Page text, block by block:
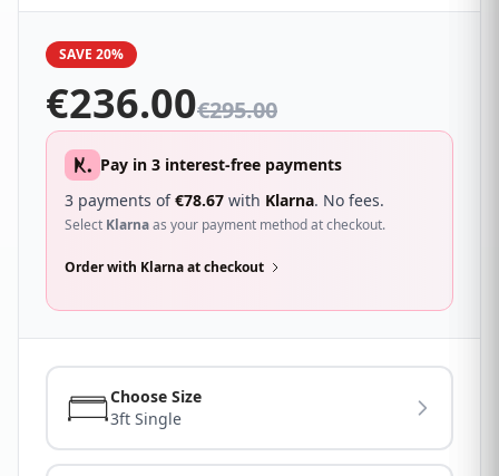
and looks great with a wide range of beds.
SAVE 20%
€236.00€295.00
Pay in 3 interest-free payments
3 payments of€78.67 with Klarna. No fees.
Select Klarnaas your payment method at checkout.
Order with Klarna at checkout
Choose Size
3ft Single